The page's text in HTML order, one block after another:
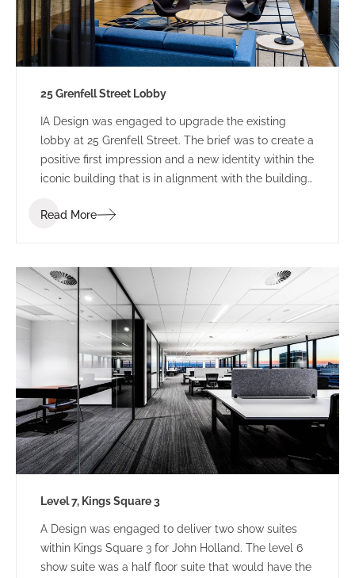
25 Grenfell Street Lobby
IA Design was engaged to upgrade the existing
lobby at 25 Grenfell Street. The brief was to create a
positive first impression and a new identity within the
iconic building that is in alignment with the building
Read More
Level 7, Kings Square 3
A Design was engaged to deliver two show suites
within Kings Square 3 for John Holland. The level 6
show suite was a half floor suite that would have the